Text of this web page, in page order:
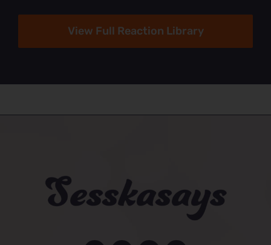
View Full Reaction Library